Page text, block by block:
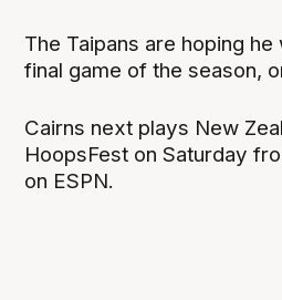
The Taipans are hoping
final game of the season,
Cairns next plays New
HoopsFest on Saturday
on ESPN.